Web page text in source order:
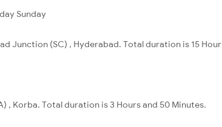
Sunday
Junction (SC) , Hyderabad. Total duration is 15
, Korba. Total duration is 3 Hours and 50 Minutes.